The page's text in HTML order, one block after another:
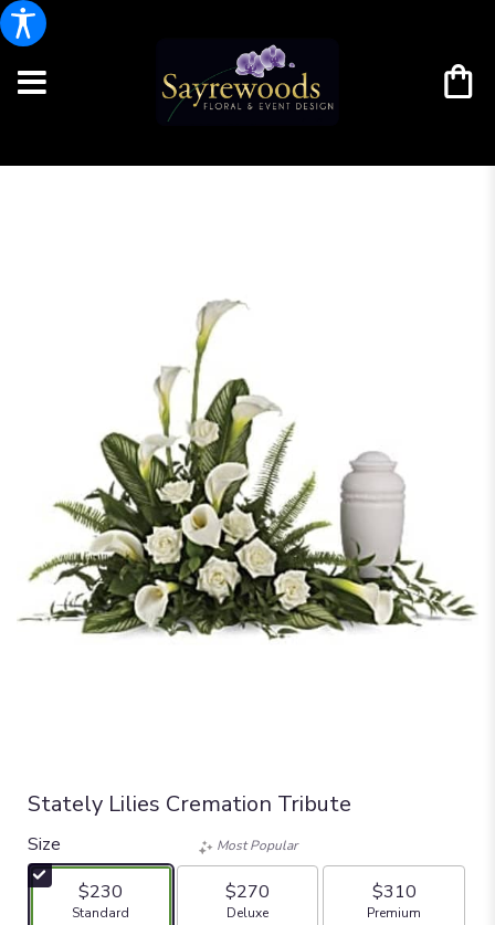
Stately Lilies Cremation Tribute
Size
$230
Arrangement size
Standard
Most Popular
$270
Arrangement size
Deluxe
$310
Arrangement size
Premium